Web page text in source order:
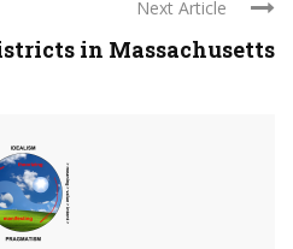
Next Article
in Massachusetts